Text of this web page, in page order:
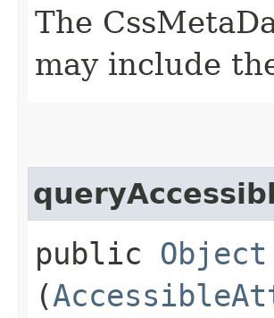
The
may include
public Object
(